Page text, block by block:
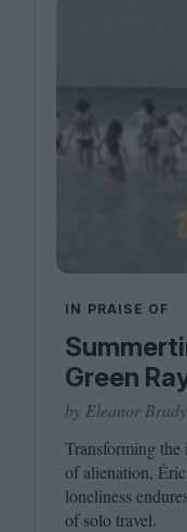
IN PRAISE OF
Green
by Eleanor Brady
Transforming
of alienation,
loneliness
of solo travel.